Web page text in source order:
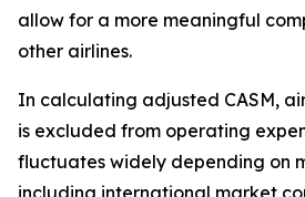
allow for a more meaningful
other airlines.
In calculating adjusted CASM,
is excluded from operating
fluctuates widely depending on
including international market